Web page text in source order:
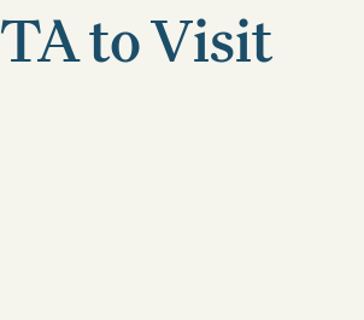
to Visit